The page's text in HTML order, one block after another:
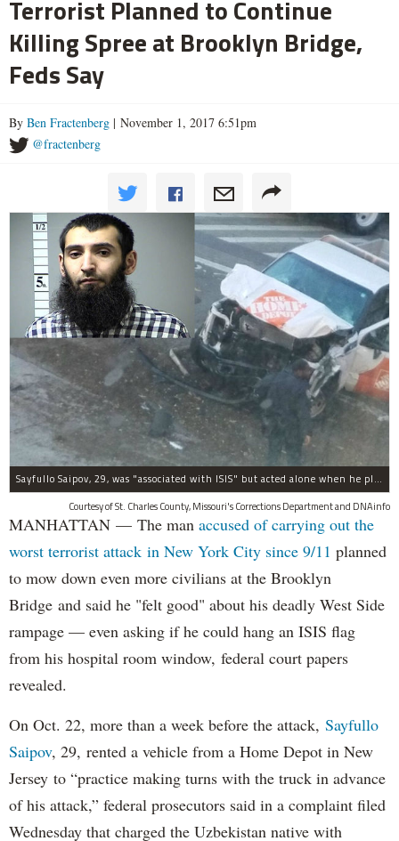
Terrorist Planned to Continue
Killing Spree at Brooklyn Bridge,
Feds Say
By Ben Fractenberg | November 1, 2017 6:51pm
@fractenberg
Sayfullo Saipov, 29, was "associated with ISIS" but acted alone when he plowed his rented truck into pedestrians on Tuesday, the governor said.
Courtesy of St. Charles County, Missouri's Corrections Department and DNAinfo
MANHATTAN — The man accused of carrying out the
worst terrorist attack in New York City since 9/11 planned
to mow down even more civilians at the Brooklyn
Bridge and said he "felt good" about his deadly West Side
rampage — even asking if he could hang an ISIS flag
from his hospital room window, federal court papers
revealed.
On Oct. 22, more than a week before the attack, Sayfullo
Saipov, 29, rented a vehicle from a Home Depot in New
Jersey to “practice making turns with the truck in advance
of his attack,” federal prosecutors said in a complaint filed
Wednesday that charged the Uzbekistan native with